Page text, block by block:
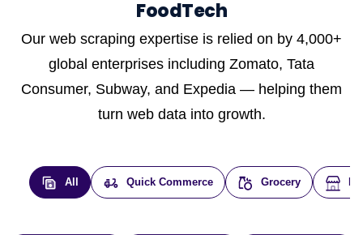
FoodTech
Our web scraping expertise is relied on by 4,000+
global enterprises including Zomato, Tata
Consumer, Subway, and Expedia — helping them
turn web data into growth.
All Quick Commerce Grocery